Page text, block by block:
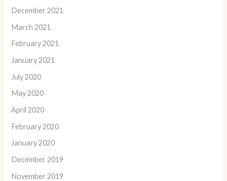
December 2021
March 2021
February 2021
January 2021
July 2020
May 2020
April 2020
February 2020
January 2020
December 2019
November 2019